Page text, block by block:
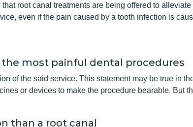
root canal treatments are being offered to
even if the pain caused by a tooth infection is
the most painful dental procedures
of the said service. This statement may be true in
or devices to make the procedure bearable. But
than a root canal